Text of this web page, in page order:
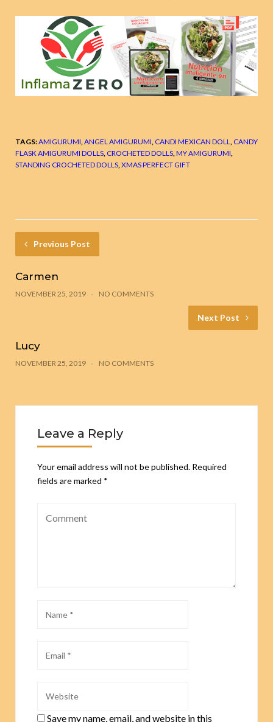
TAGS:AMIGURUMI,ANGEL AMIGURUMI,CANDI MEXICAN DOLL,CANDY
FLASK AMIGURUMI DOLLS,CROCHETED DOLLS,MY AMIGURUMI,
STANDING CROCHETED DOLLS,XMAS PERFECT GIFT
Previous Post
Carmen
NOVEMBER 25, 2019 NO COMMENTS
Next Post
Lucy
NOVEMBER 25, 2019 NO COMMENTS
Leave a Reply
Your email address will not be published. Required
fields are marked *
Save my name, email, and website in this